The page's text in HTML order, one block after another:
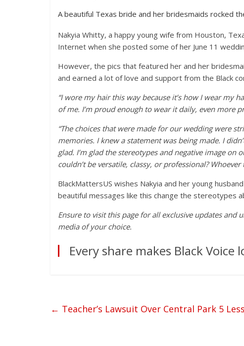
A beautiful Texas bride and her bridesmaids rocked
Nakyia Whitty, a happy young wife from Houston,
Internet when she posted some of her June 11
However, the pics that featured her and her
and earned a lot of love and support from the Black
“I wore my hair this way because it’s how I wear my
of me. I’m proud enough to wear it daily, even more
“The choices that were made for our wedding were
memories. I knew a statement was being made. I
glad. I’m glad the stereotypes and negative image
couldn’t be versatile, classy, or professional? Whoever
BlackMattersUS wishes Nakyia and her young
beautiful messages like this change the stereotypes
Ensure to visit this page for all exclusive updates and
media of your choice.
Every share makes Black Voice
← Teacher’s Lawsuit Over Central Park 5